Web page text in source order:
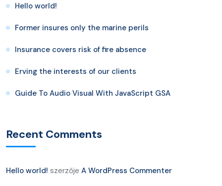
Hello world!
Former insures only the marine perils
Insurance covers risk of fire absence
Erving the interests of our clients
Guide To Audio Visual With JavaScript GSA
Recent Comments
Hello world! szerzője A WordPress Commenter